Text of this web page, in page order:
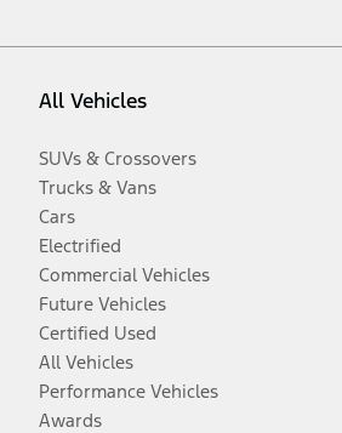
All Vehicles
SUVs & Crossovers
Trucks & Vans
Cars
Electrified
Commercial Vehicles
Future Vehicles
Certified Used
All Vehicles
Performance Vehicles
Awards